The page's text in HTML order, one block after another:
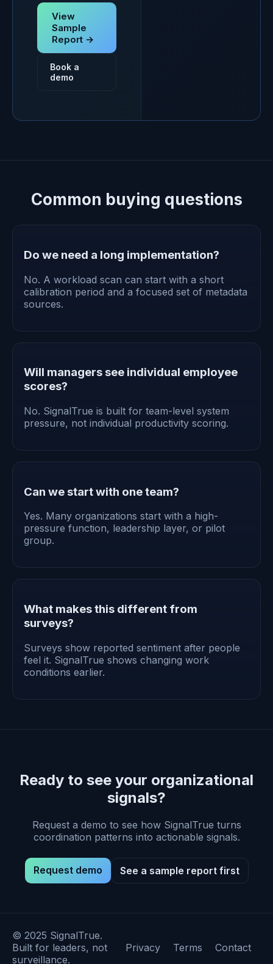
View
Sample
Report →
Book a
demo
Common buying questions
Do we need a long implementation?
No. A workload scan can start with a short
calibration period and a focused set of metadata
sources.
Will managers see individual employee
scores?
No. SignalTrue is built for team-level system
pressure, not individual productivity scoring.
Can we start with one team?
Yes. Many organizations start with a high-
pressure function, leadership layer, or pilot
group.
What makes this different from
surveys?
Surveys show reported sentiment after people
feel it. SignalTrue shows changing work
conditions earlier.
Ready to see your organizational
signals?
Request a demo to see how SignalTrue turns
coordination patterns into actionable signals.
Request demo See a sample report first
© 2025 SignalTrue.
Built for leaders, not
surveillance.
Privacy Terms Contact